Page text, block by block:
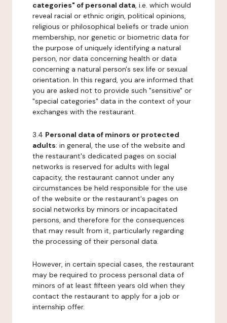
categories" of personal data, i.e. which would
reveal racial or ethnic origin, political opinions,
religious or philosophical beliefs or trade union
membership, nor genetic or biometric data for
the purpose of uniquely identifying a natural
person, nor data concerning health or data
concerning a natural person's sex life or sexual
orientation. In this regard, you are informed that
you are asked not to provide such "sensitive" or
"special categories" data in the context of your
exchanges with the restaurant.
3.4 Personal data of minors or protected
adults: in general, the use of the website and
the restaurant's dedicated pages on social
networks is reserved for adults with legal
capacity, the restaurant cannot under any
circumstances be held responsible for the use
of the website or the restaurant's pages on
social networks by minors or incapacitated
persons, and therefore for the consequences
that may result from it, particularly regarding
the processing of their personal data.
However, in certain special cases, the restaurant
may be required to process personal data of
minors of at least fifteen years old when they
contact the restaurant to apply for a job or
internship offer.